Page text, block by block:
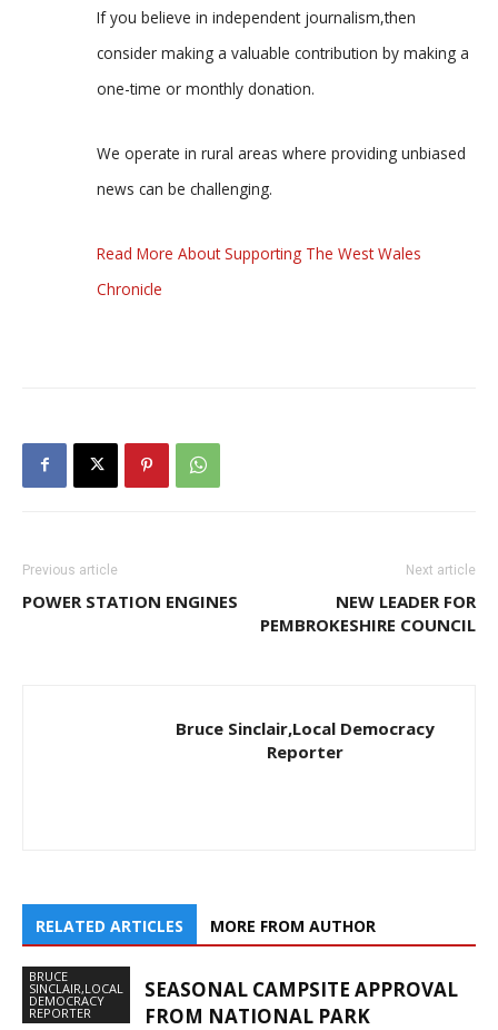
If you believe in independent journalism,then
consider making a valuable contribution by making a
one-time or monthly donation.
We operate in rural areas where providing unbiased
news can be challenging.
Read More About Supporting The West Wales
Chronicle
Previous article
POWER STATION ENGINES
Next article
NEW LEADER FOR
PEMBROKESHIRE COUNCIL
Bruce Sinclair,Local Democracy
Reporter
RELATED ARTICLES MORE FROM AUTHOR
BRUCE
SINCLAIR,LOCAL
DEMOCRACY
REPORTER
SEASONAL CAMPSITE APPROVAL
FROM NATIONAL PARK